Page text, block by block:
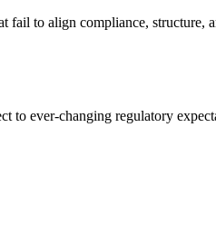
to align compliance,
to ever-changing regulatory